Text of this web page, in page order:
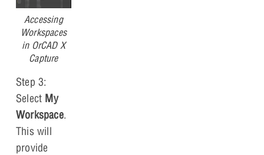
Accessing
Workspaces
in OrCAD X
Capture
Step 3:
Select My
Workspace.
This will
provide